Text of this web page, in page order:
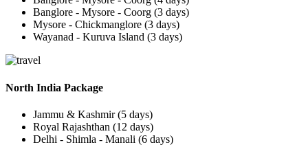
Banglore - Mysore - Coorg (3 days)
Mysore - Chickmanglore (3 days)
Wayanad - Kuruva Island (3 days)
North India Package
Jammu & Kashmir (5 days)
Royal Rajashthan (12 days)
Delhi - Shimla - Manali (6 days)